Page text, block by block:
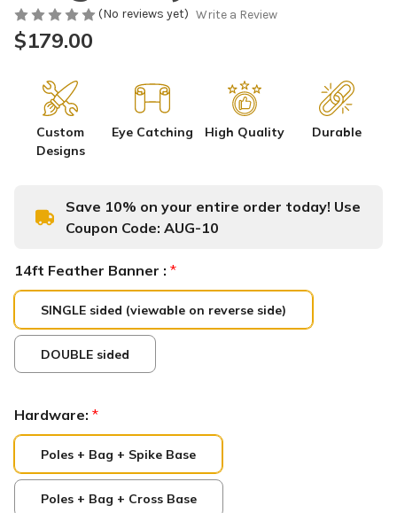
(No reviews yet) Write a Review
$179.00
Custom
Designs
Eye Catching High Quality Durable
Save 10% on your entire order today! Use
Coupon Code: AUG-10
14ft Feather Banner : *
SINGLE sided (viewable on reverse side)
DOUBLE sided
Hardware: *
Poles + Bag + Spike Base
Poles + Bag + Cross Base